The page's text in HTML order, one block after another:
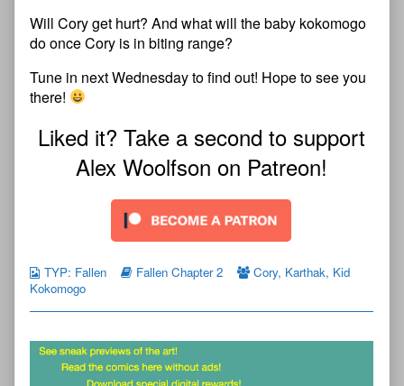
Will Cory get hurt? And what will the baby kokomogo
do once Cory is in biting range?
Tune in next Wednesday to find out! Hope to see you
there!
Liked it? Take a second to support
Alex Woolfson on Patreon!
TYP: Fallen Fallen Chapter 2 Cory, Karthak, Kid
Kokomogo